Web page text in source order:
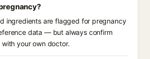
ingredients are flagged for pregnancy
data — but always confirm
your own doctor.